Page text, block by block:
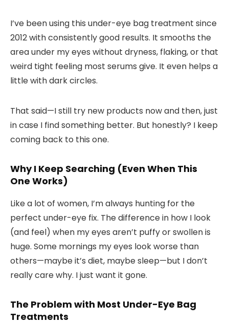
I’ve been using this under-eye bag treatment since
2012 with consistently good results. It smooths the
area under my eyes without dryness, flaking, or that
weird tight feeling most serums give. It even helps a
little with dark circles.
That said—I still try new products now and then, just
in case I find something better. But honestly? I keep
coming back to this one.
Why I Keep Searching (Even When This
One Works)
Like a lot of women, I’m always hunting for the
perfect under-eye fix. The difference in how I look
(and feel) when my eyes aren’t puffy or swollen is
huge. Some mornings my eyes look worse than
others—maybe it’s diet, maybe sleep—but I don’t
really care why. I just want it gone.
The Problem with Most Under-Eye Bag
Treatments